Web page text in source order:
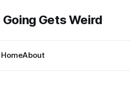
Gets Weird
HomeAbout